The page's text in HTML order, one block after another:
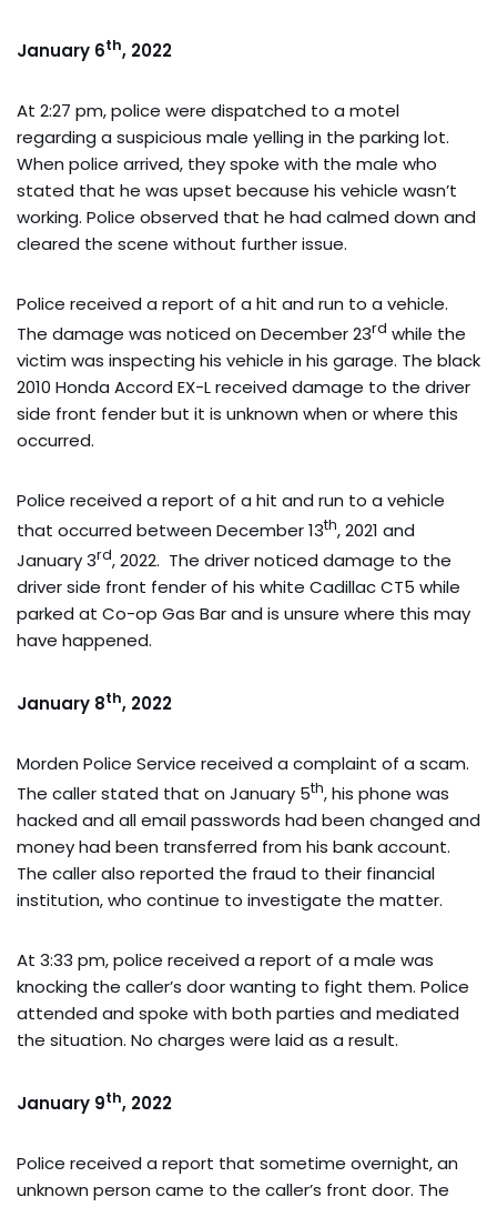
January 6th, 2022
At 2:27 pm, police were dispatched to a motel
regarding a suspicious male yelling in the parking lot.
When police arrived, they spoke with the male who
stated that he was upset because his vehicle wasn’t
working. Police observed that he had calmed down and
cleared the scene without further issue.
Police received a report of a hit and run to a vehicle.
The damage was noticed on December 23rd while the
victim was inspecting his vehicle in his garage. The black
2010 Honda Accord EX-L received damage to the driver
side front fender but it is unknown when or where this
occurred.
Police received a report of a hit and run to a vehicle
that occurred between December 13th, 2021 and
January 3rd, 2022. The driver noticed damage to the
driver side front fender of his white Cadillac CT5 while
parked at Co-op Gas Bar and is unsure where this may
have happened.
January 8th, 2022
Morden Police Service received a complaint of a scam.
The caller stated that on January 5th, his phone was
hacked and all email passwords had been changed and
money had been transferred from his bank account.
The caller also reported the fraud to their financial
institution, who continue to investigate the matter.
At 3:33 pm, police received a report of a male was
knocking the caller’s door wanting to fight them. Police
attended and spoke with both parties and mediated
the situation. No charges were laid as a result.
January 9th, 2022
Police received a report that sometime overnight, an
unknown person came to the caller’s front door. The